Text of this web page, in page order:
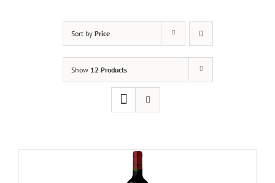
Sort by Price
Show 12 Products